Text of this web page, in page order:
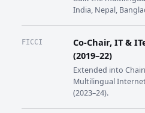
India, Nepal,
FICCI
Co-Chair, IT &
(2019–22)
Extended into
Multilingual
(2023–24).